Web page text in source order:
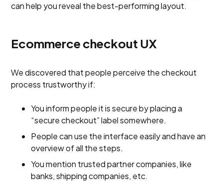
can help you reveal the best-performing layout.
Ecommerce checkout UX
We discovered that people perceive the checkout
process trustworthy if:
You inform people it is secure by placing a
“secure checkout” label somewhere.
People can use the interface easily and have an
overview of all the steps.
You mention trusted partner companies, like
banks, shipping companies, etc.